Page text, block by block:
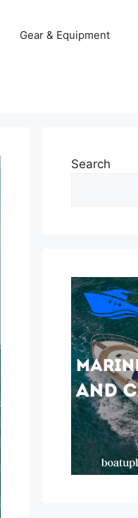
Gear & Equipment
Search